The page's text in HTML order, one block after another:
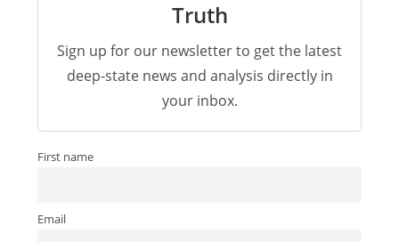
Truth
Sign up for our newsletter to get the latest
deep-state news and analysis directly in
your inbox.
First name
Email